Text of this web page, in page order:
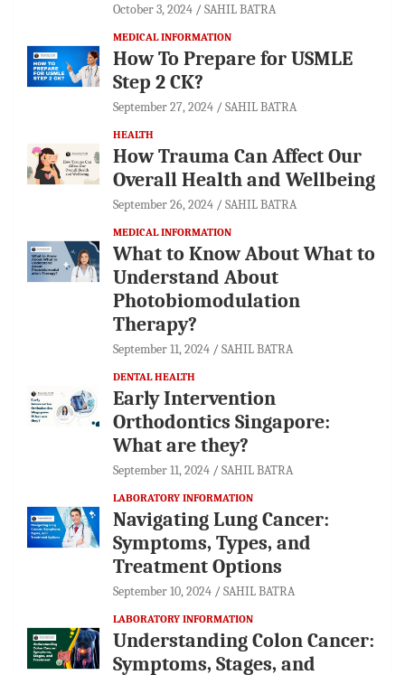
October 3, 2024 SAHIL BATRA
MEDICAL INFORMATION
How To Prepare for USMLE
Step 2 CK?
September 27, 2024 SAHIL BATRA
HEALTH
How Trauma Can Affect Our
Overall Health and Wellbeing
September 26, 2024 SAHIL BATRA
MEDICAL INFORMATION
What to Know About What to
Understand About
Photobiomodulation
Therapy?
September 11, 2024 SAHIL BATRA
DENTAL HEALTH
Early Intervention
Orthodontics Singapore:
What are they?
September 11, 2024 SAHIL BATRA
LABORATORY INFORMATION
Navigating Lung Cancer:
Symptoms, Types, and
Treatment Options
September 10, 2024 SAHIL BATRA
LABORATORY INFORMATION
Understanding Colon Cancer:
Symptoms, Stages, and